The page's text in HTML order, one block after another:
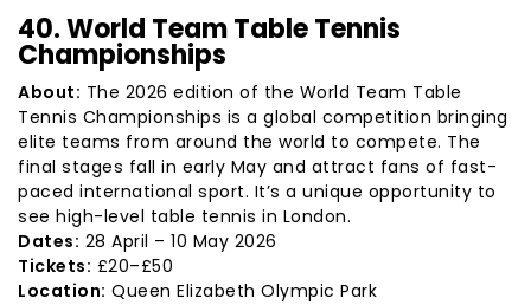
40. World Team Table Tennis
Championships
About: The 2026 edition of the World Team Table
Tennis Championships is a global competition bringing
elite teams from around the world to compete. The
final stages fall in early May and attract fans of fast-
paced international sport. It’s a unique opportunity to
see high-level table tennis in London.
Dates: 28 April – 10 May 2026
Tickets: £20–£50
Location: Queen Elizabeth Olympic Park